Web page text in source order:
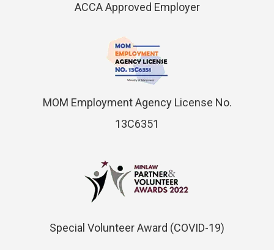
ACCA Approved Employer
MOM Employment Agency License No.
13C6351
Special Volunteer Award (COVID-19)